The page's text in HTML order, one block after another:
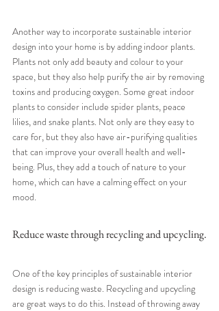
Another way to incorporate sustainable interior
design into your home is by adding indoor plants.
Plants not only add beauty and colour to your
space, but they also help purify the air by removing
toxins and producing oxygen. Some great indoor
plants to consider include spider plants, peace
lilies, and snake plants. Not only are they easy to
care for, but they also have air-purifying qualities
that can improve your overall health and well-
being. Plus, they add a touch of nature to your
home, which can have a calming effect on your
mood.
Reduce waste through recycling and upcycling.
One of the key principles of sustainable interior
design is reducing waste. Recycling and upcycling
are great ways to do this. Instead of throwing away